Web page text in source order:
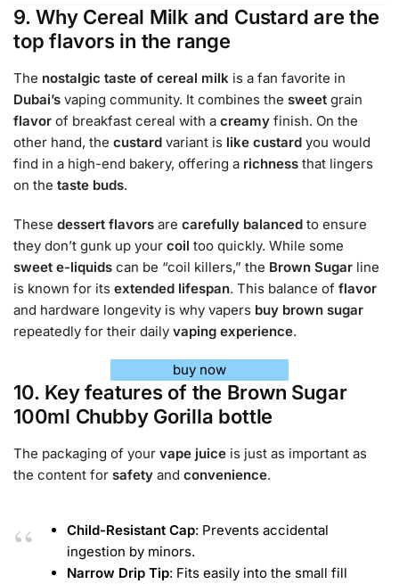
9. Why Cereal Milk and Custard are the
top flavors in the range
The nostalgic taste of cereal milk is a fan favorite in
Dubai’s vaping community. It combines the sweet grain
flavor of breakfast cereal with a creamy finish. On the
other hand, the custard variant is like custard you would
find in a high-end bakery, offering a richness that lingers
on the taste buds.
These dessert flavors are carefully balanced to ensure
they don’t gunk up your coil too quickly. While some
sweet e-liquids can be “coil killers,” the Brown Sugar line
is known for its extended lifespan. This balance of flavor
and hardware longevity is why vapers buy brown sugar
repeatedly for their daily vaping experience.
buy now
10. Key features of the Brown Sugar
100ml Chubby Gorilla bottle
The packaging of your vape juice is just as important as
the content for safety and convenience.
Child-Resistant Cap: Prevents accidental
ingestion by minors.
Narrow Drip Tip: Fits easily into the small fill